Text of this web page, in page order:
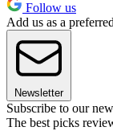
Follow us
Add us as a
Newsletter
Subscribe to our
The best picks